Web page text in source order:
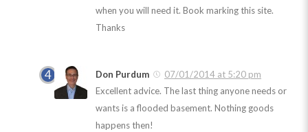
when you will need it. Book marking this site.
Thanks
Don Purdum
07/01/2014 at 5:20 pm
Excellent advice. The last thing anyone needs or
wants is a flooded basement. Nothing goods
happens then!